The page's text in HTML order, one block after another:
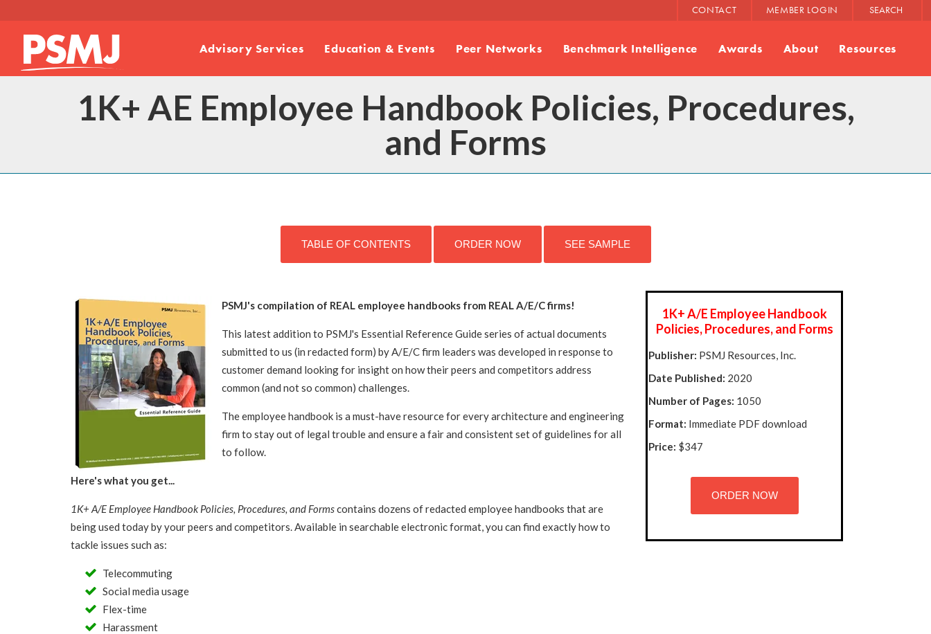
CONTACT MEMBER LOGIN SEARCH
Advisory Services Education & Events Peer Networks Benchmark Intelligence Awards About Resources
1K+ AE Employee Handbook Policies, Procedures,
and Forms
TABLE OF CONTENTS ORDER NOW SEE SAMPLE
1K+ A/E Employee Handbook
Policies, Procedures, and Forms
Publisher: PSMJ Resources, Inc.
Date Published: 2020
Number of Pages: 1050
Format: Immediate PDF download
Price: $347
ORDER NOW
PSMJ's compilation of REAL employee handbooks from REAL A/E/C firms!
This latest addition to PSMJ's Essential Reference Guide series of actual documents
submitted to us (in redacted form) by A/E/C firm leaders was developed in response to
customer demand looking for insight on how their peers and competitors address
common (and not so common) challenges.
The employee handbook is a must-have resource for every architecture and engineering
firm to stay out of legal trouble and ensure a fair and consistent set of guidelines for all
to follow.
Here's what you get...
1K+ A/E Employee Handbook Policies, Procedures, and Formscontains dozens of redacted employee handbooks that are
being used today by your peers and competitors. Available in searchable electronic format, you can find exactly how to
tackle issues such as:
Telecommuting
Social media usage
Flex-time
Harassment